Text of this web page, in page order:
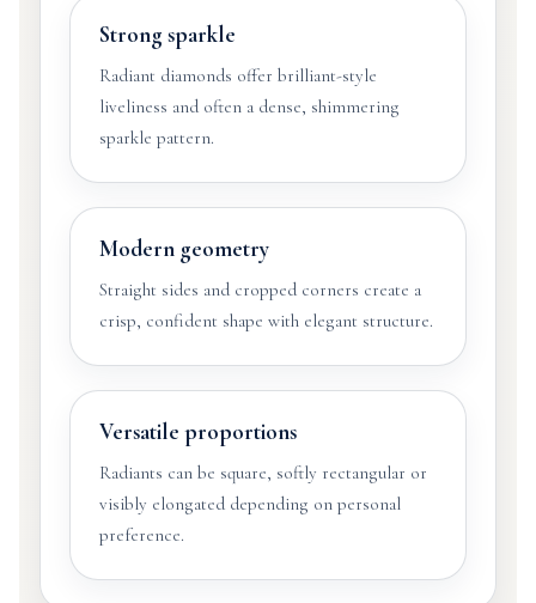
Strong sparkle
Radiant diamonds offer brilliant-style
liveliness and often a dense, shimmering
sparkle pattern.
Modern geometry
Straight sides and cropped corners create a
crisp, confident shape with elegant structure.
Versatile proportions
Radiants can be square, softly rectangular or
visibly elongated depending on personal
preference.